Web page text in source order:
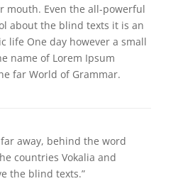
mouth. Even the all-powerful
about the blind texts it is an
life One day however a small
name of Lorem Ipsum
far World of Grammar.
away, behind the word
countries Vokalia and
the blind texts.”